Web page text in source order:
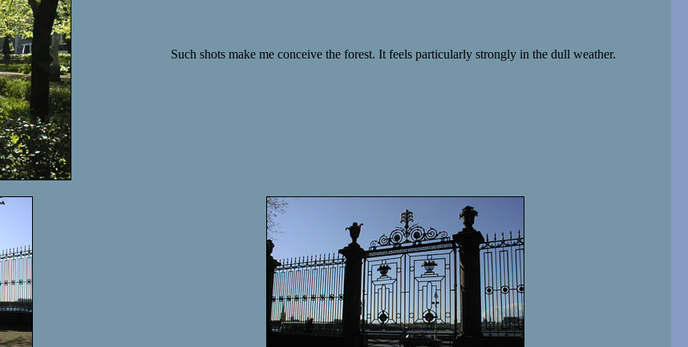
Such shots make me conceive the forest. It feels particularly strongly in the dull weather.